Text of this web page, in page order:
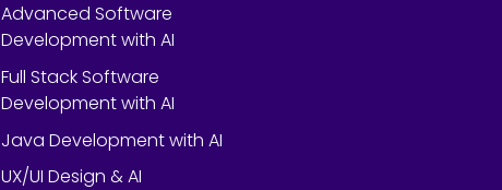
Advanced Software
Development with AI
Full Stack Software
Development with AI
Java Development with AI
UX/UI Design & AI